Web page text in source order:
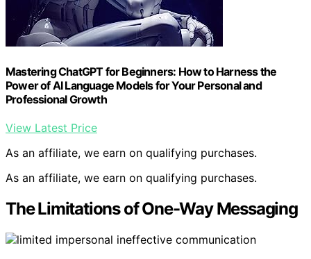
Mastering ChatGPT for Beginners: How to Harness the
Power of AI Language Models for Your Personal and
Professional Growth
View Latest Price
As an affiliate, we earn on qualifying purchases.
As an affiliate, we earn on qualifying purchases.
The Limitations of One-Way Messaging